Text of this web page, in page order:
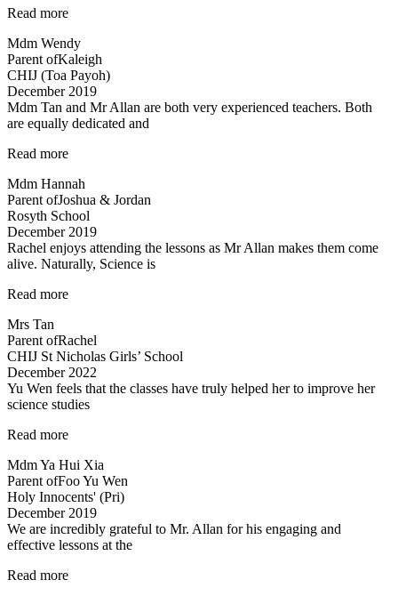
Read more“Mr
is
very
flexible…”
Mdm Wendy
Parent ofKaleigh
CHIJ (Toa Payoh)
December 2019
Mdm Tan and Mr Allan are both very experienced teachers. Both
are equally dedicated and
Read more“Mdm
and
Mr
Allan
are
both
very
Mdm Hannah
Parent ofJoshua & Jordan
Rosyth School
December 2019
Rachel enjoys attending the lessons as Mr Allan makes them come
alive. Naturally, Science is
Read more“Rachel
the
lessons”
Mrs Tan
Parent ofRachel
CHIJ St Nicholas Girls’ School
December 2022
Yu Wen feels that the classes have truly helped her to improve her
science studies
Read more“Yu
feels
that
the
classes
have
truly
Mdm Ya Hui Xia
Parent ofFoo Yu Wen
Holy Innocents' (Pri)
December 2019
We are incredibly grateful to Mr. Allan for his engaging and
effective lessons at the
Read more“Thank